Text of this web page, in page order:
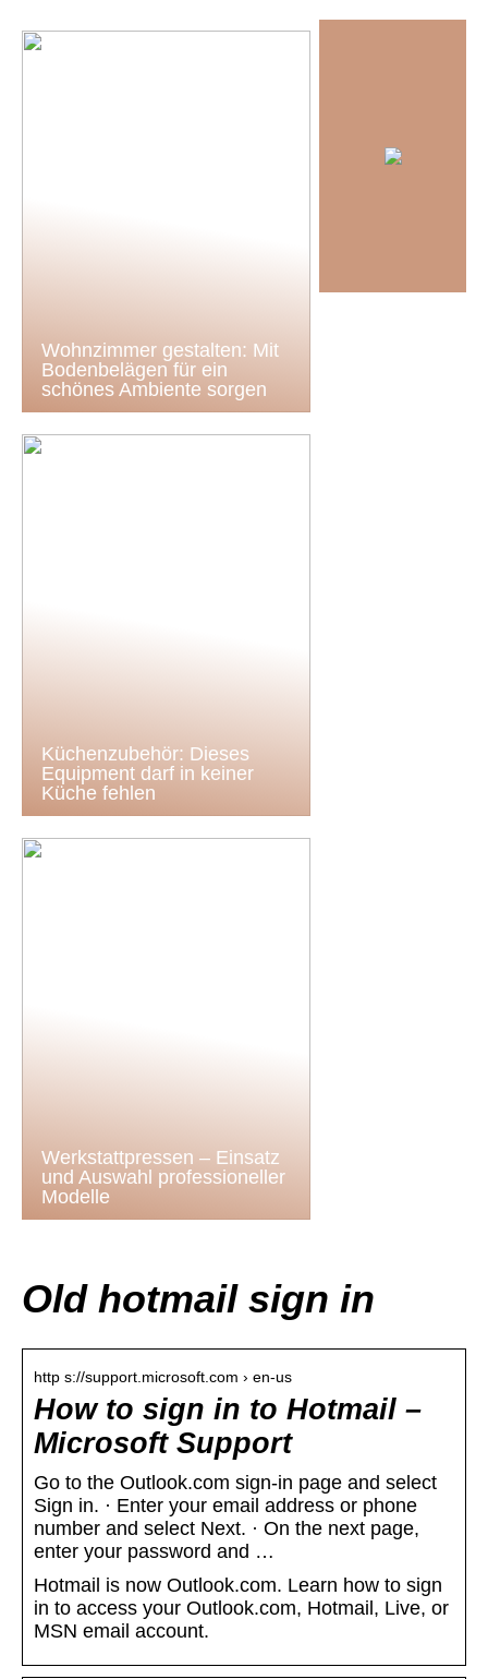
Wohnzimmer gestalten: Mit
Bodenbelägen für ein
schönes Ambiente sorgen
Küchenzubehör: Dieses
Equipment darf in keiner
Küche fehlen
Werkstattpressen – Einsatz
und Auswahl professioneller
Modelle
Old hotmail sign in
http s://support.microsoft.com › en-us
How to sign in to Hotmail –
Microsoft Support
Go to the Outlook.com sign-in page and select
Sign in. · Enter your email address or phone
number and select Next. · On the next page,
enter your password and …
Hotmail is now Outlook.com. Learn how to sign
in to access your Outlook.com, Hotmail, Live, or
MSN email account.